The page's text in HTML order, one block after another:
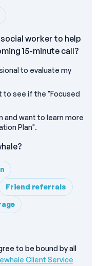
worker to help
15-minute call?
to evaluate my
to see if the "Focused
and want to learn more
Plan".
Friend referrals
to be bound by all
Client Service